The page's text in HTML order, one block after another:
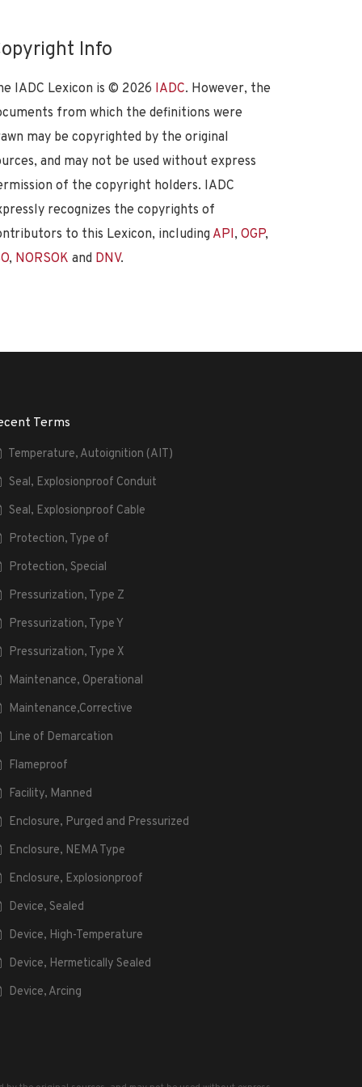
Info
IADC Lexicon is © 2026 IADC. However, the
from which the definitions were
may be copyrighted by the original
and may not be used without express
of the copyright holders. IADC
recognizes the copyrights of
to this Lexicon, including API, OGP,
, NORSOK and DNV.
Terms
Temperature, Autoignition (AIT)
Seal, Explosionproof Conduit
Seal, Explosionproof Cable
Protection, Type of
Protection, Special
Pressurization, Type Z
Pressurization, Type Y
Pressurization, Type X
Maintenance, Operational
Maintenance,Corrective
Line of Demarcation
Flameproof
Facility, Manned
Enclosure, Purged and Pressurized
Enclosure, NEMA Type
Enclosure, Explosionproof
Device, Sealed
Device, High-Temperature
Device, Hermetically Sealed
Device, Arcing